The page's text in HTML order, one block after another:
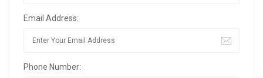
Email Address:
Phone Number: